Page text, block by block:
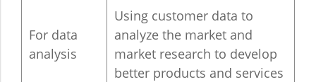
For data
analysis
Using customer data to
analyze the market and
market research to develop
better products and services